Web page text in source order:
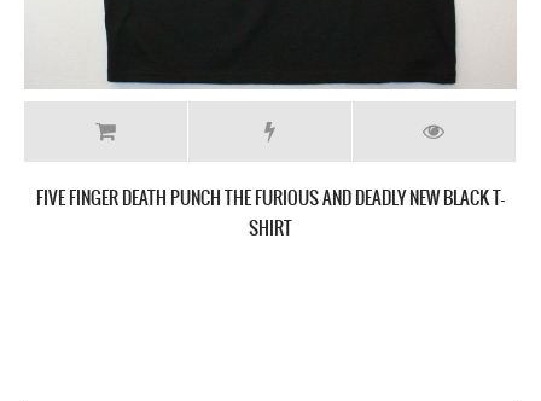
FIVE FINGER DEATH PUNCH AMERICAN CAPITALIST TOUR NEW BLACK T-
SHIRT